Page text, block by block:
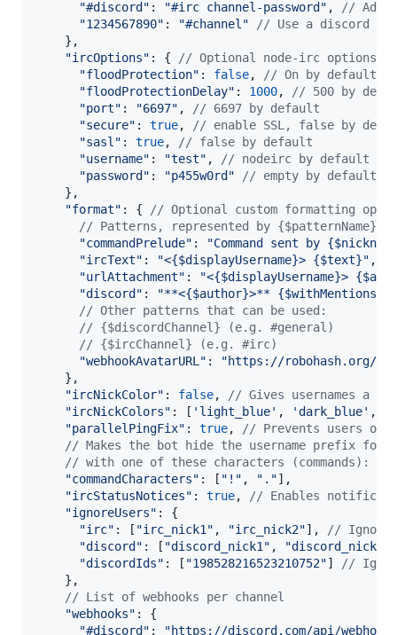
"#discord" : "#irc channel-password" ,
// Add
"1234567890" : "#channel"
// Use a discord
} ,
"ircOptions" : {
// Optional node-irc options
"floodProtection" : false,
// On by default
"floodProtectionDelay" : 1000,
// 500 by
"port" : "6697" ,
// 6697 by default
"secure" : true,
// enable SSL, false by
"sasl" : true,
// false by default
"username" : "test" ,
// nodeirc by default
"password" : "p455w0rd"
// empty by default
} ,
"format" : {
// Optional custom formatting
// Patterns, represented by {$patternName},
"commandPrelude" :
"Command sent by
"ircText" : "<{$displayUsername}> {$text}" ,
"urlAttachment" :
"<{$displayUsername}>
"discord" : "**<{$author}>** {$withMentions}"
// Other patterns that can be used:
// {$discordChannel} (e.g. #general)
// {$ircChannel} (e.g. #irc)
"webhookAvatarURL" :
"https://robohash.org/
} ,
"ircNickColor" : false,
// Gives usernames a
"ircNickColors" : [ 'light_blue' , 'dark_blue' ,
"parallelPingFix" : true,
// Prevents users of
// Makes the bot hide the username prefix for
// with one of these characters (commands):
"commandCharacters" : [ "!" , "."] ,
"ircStatusNotices" : true,
// Enables
"ignoreUsers" : {
"irc" : [ "irc_nick1" , "irc_nick2"] ,
// Ignore
"discord" : [ "discord_nick1" , "discord_nick2"
"discordIds" : [ "198528216523210752"]
//
} ,
// List of webhooks per channel
"webhooks" : {
"#discord" :
"https://discord.com/api/